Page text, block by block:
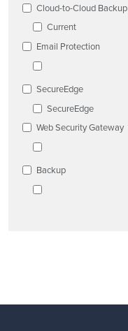
Cloud-to-Cloud Backup
Current
Email Protection
SecureEdge
SecureEdge
Web Security Gateway
Backup